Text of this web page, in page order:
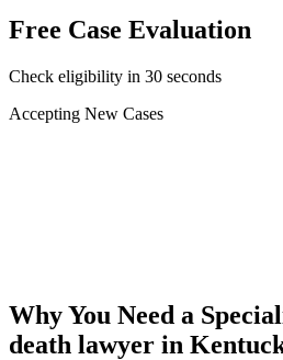
Free Case Evaluation
Check eligibility in 30 seconds
Accepting New Cases
Why You Need a
death lawyer in